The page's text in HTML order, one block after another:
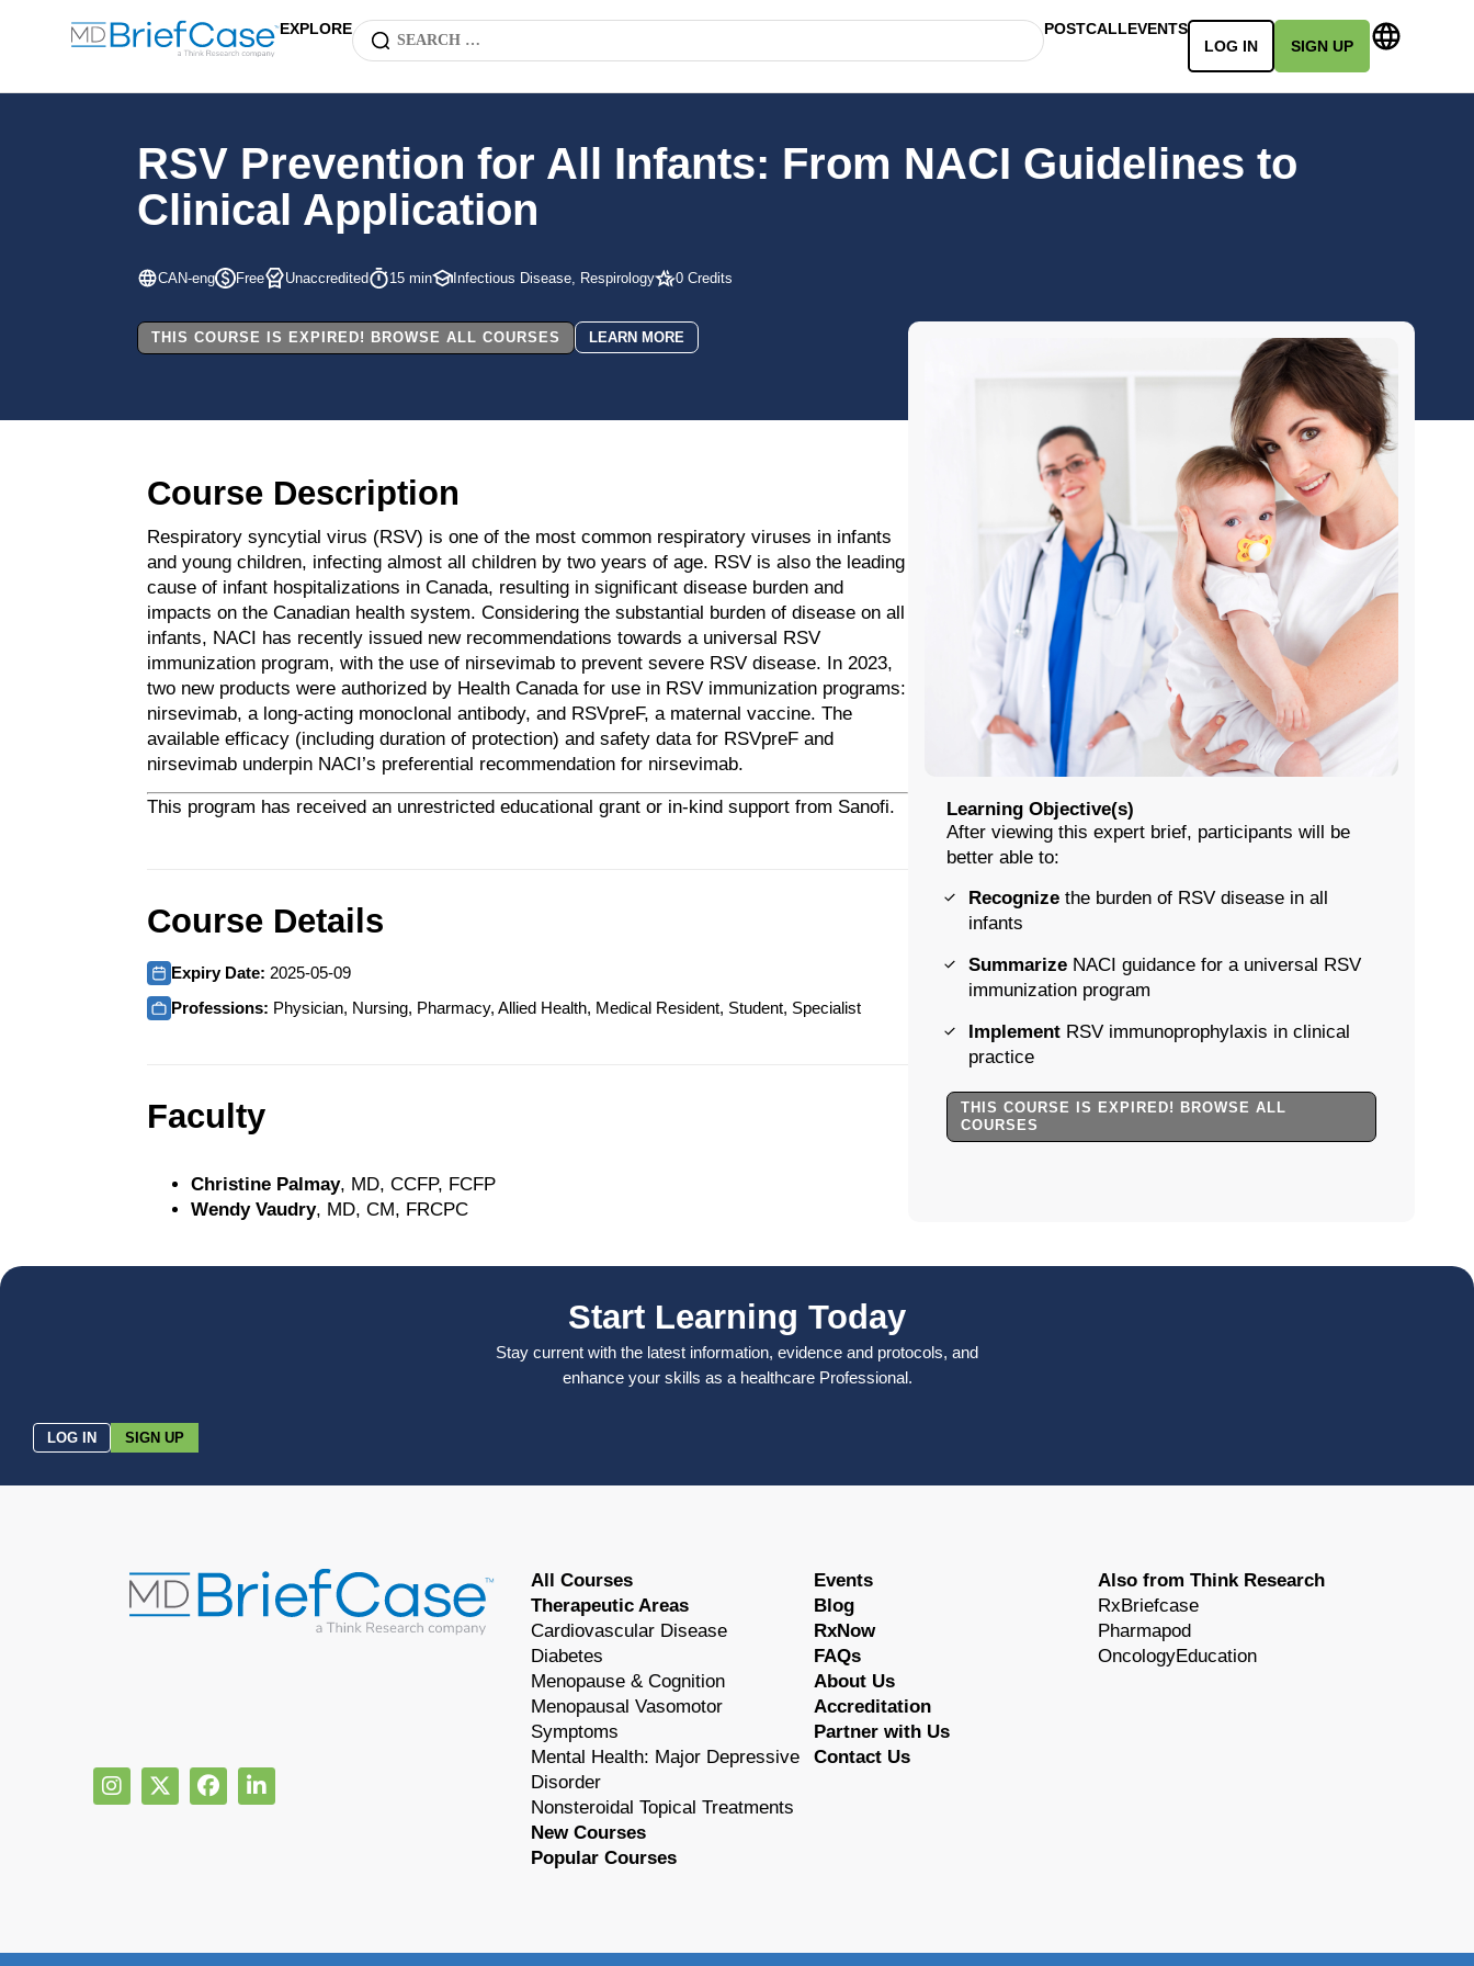
EXPLORE POSTCALLEVENTS
LOG IN
SIGN UP
RSV Prevention for All Infants: From NACI Guidelines to
Clinical Application
CAN-eng Free Unaccredited 15 min Infectious Disease, Respirology 0 Credits
THIS COURSE IS EXPIRED! BROWSE ALL COURSES LEARN MORE
Course Description
Respiratory syncytial virus (RSV) is one of the most common respiratory viruses in infants
and young children, infecting almost all children by two years of age. RSV is also the leading
cause of infant hospitalizations in Canada, resulting in significant disease burden and
impacts on the Canadian health system. Considering the substantial burden of disease on all
infants, NACI has recently issued new recommendations towards a universal RSV
immunization program, with the use of nirsevimab to prevent severe RSV disease. In 2023,
two new products were authorized by Health Canada for use in RSV immunization programs:
nirsevimab, a long-acting monoclonal antibody, and RSVpreF, a maternal vaccine. The
available efficacy (including duration of protection) and safety data for RSVpreF and
nirsevimab underpin NACI’s preferential recommendation for nirsevimab.
This program has received an unrestricted educational grant or in-kind support from Sanofi.
Course Details
Expiry Date: 2025-05-09
Professions: Physician, Nursing, Pharmacy, Allied Health, Medical Resident, Student, Specialist
Faculty
Christine Palmay, MD, CCFP, FCFP
Wendy Vaudry, MD, CM, FRCPC
Learning Objective(s)
After viewing this expert brief, participants will be
better able to:
Recognize the burden of RSV disease in all
infants
Summarize NACI guidance for a universal RSV
immunization program
ImplementRSV immunoprophylaxis in clinical
practice
THIS COURSE IS EXPIRED! BROWSE ALL
COURSES
Start Learning Today
Stay current with the latest information, evidence and protocols, and
enhance your skills as a healthcare Professional.
LOG IN SIGN UP
All Courses
Therapeutic Areas
Cardiovascular Disease
Diabetes
Menopause & Cognition
Menopausal Vasomotor
Symptoms
Mental Health: Major Depressive
Disorder
Nonsteroidal Topical Treatments
New Courses
Popular Courses
Events
Blog
RxNow
FAQs
About Us
Accreditation
Partner with Us
Contact Us
Also from Think Research
RxBriefcase
Pharmapod
OncologyEducation